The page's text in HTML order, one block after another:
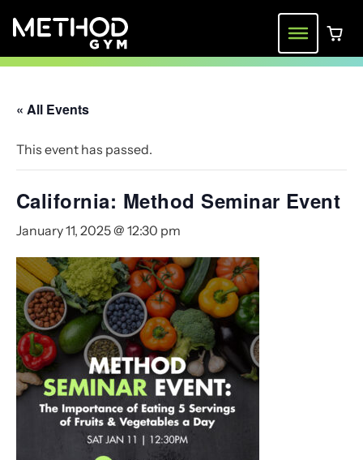
Menu0
« All Events
This event has passed.
California: Method Seminar Event
January 11, 2025 @ 12:30 pm